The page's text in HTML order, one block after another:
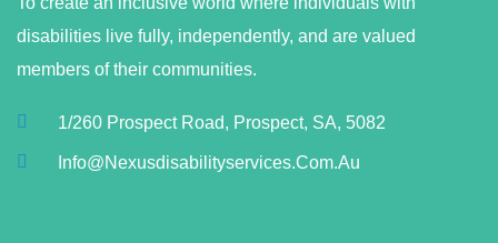
disabilities live fully, independently, and are valued
members of their communities.
1/260 Prospect Road, Prospect, SA, 5082
Info@nexusdisabilityservices.com.au